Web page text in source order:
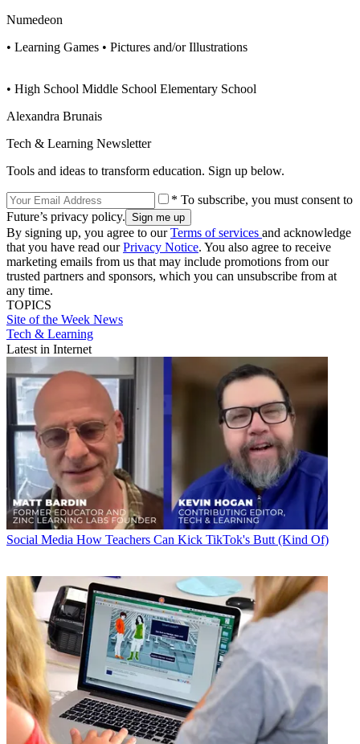
Numedeon
• Learning Games • Pictures and/or Illustrations
• High School Middle School Elementary School
Alexandra Brunais
Tech & Learning Newsletter
Tools and ideas to transform education. Sign up below.
* To subscribe, you must consent to
Future’s privacy policy.
By signing up, you agree to ourTerms of services and acknowledge
that you have read ourPrivacy Notice. You also agree to receive
marketing emails from us that may include promotions from our
trusted partners and sponsors, which you can unsubscribe from at
any time.
TOPICS
Site of the Week News
Tech & Learning
Latest in Internet
Social Media How Teachers Can Kick TikTok's Butt (Kind Of)